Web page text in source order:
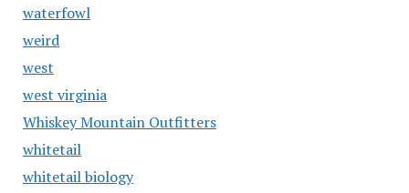
waterfowl
weird
west
west virginia
Whiskey Mountain Outfitters
whitetail
whitetail biology